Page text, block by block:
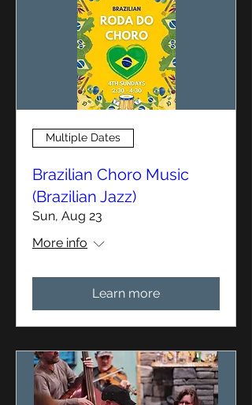
Multiple Dates
Brazilian Choro Music
(Brazilian Jazz)
Sun, Aug 23
More info
Learn more